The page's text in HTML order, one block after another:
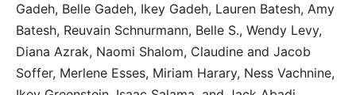
Gadeh, Belle Gadeh, Ikey Gadeh, Lauren Batesh, Amy
Batesh, Reuvain Schnurmann, Belle S., Wendy Levy,
Diana Azrak, Naomi Shalom, Claudine and Jacob
Soffer, Merlene Esses, Miriam Harary, Ness Vachnine,